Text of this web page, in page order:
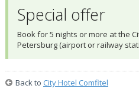
Special offer
Book for 5 nights or more at the
Petersburg (airport or railway
Back to City Hotel Comfitel